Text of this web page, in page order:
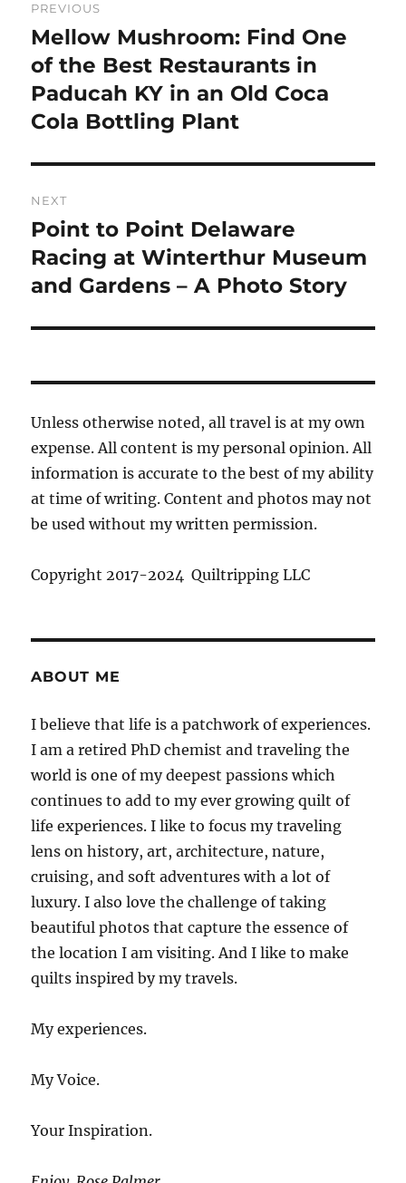
navigation
PREVIOUS
Previous
post:
Mellow Mushroom: Find One
of the Best Restaurants in
Paducah KY in an Old Coca
Cola Bottling Plant
NEXT
Next
post:
Point to Point Delaware
Racing at Winterthur Museum
and Gardens – A Photo Story
Unless otherwise noted, all travel is at my own
expense. All content is my personal opinion. All
information is accurate to the best of my ability
at time of writing. Content and photos may not
be used without my written permission.
Copyright 2017-2024 Quiltripping LLC
ABOUT ME
I believe that life is a patchwork of experiences.
I am a retired PhD chemist and traveling the
world is one of my deepest passions which
continues to add to my ever growing quilt of
life experiences. I like to focus my traveling
lens on history, art, architecture, nature,
cruising, and soft adventures with a lot of
luxury. I also love the challenge of taking
beautiful photos that capture the essence of
the location I am visiting. And I like to make
quilts inspired by my travels.
My experiences.
My Voice.
Your Inspiration.